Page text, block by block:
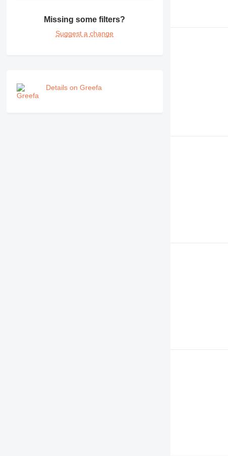
Missing some filters?
Suggest a change
Details on Greefa